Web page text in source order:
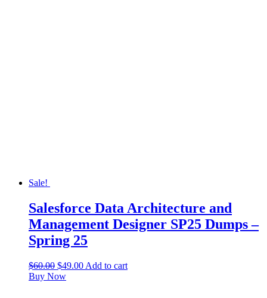
Sale!
Salesforce Data Architecture and
Management Designer SP25 Dumps –
Spring 25
$60.00 $49.00 Add to cart
Buy Now